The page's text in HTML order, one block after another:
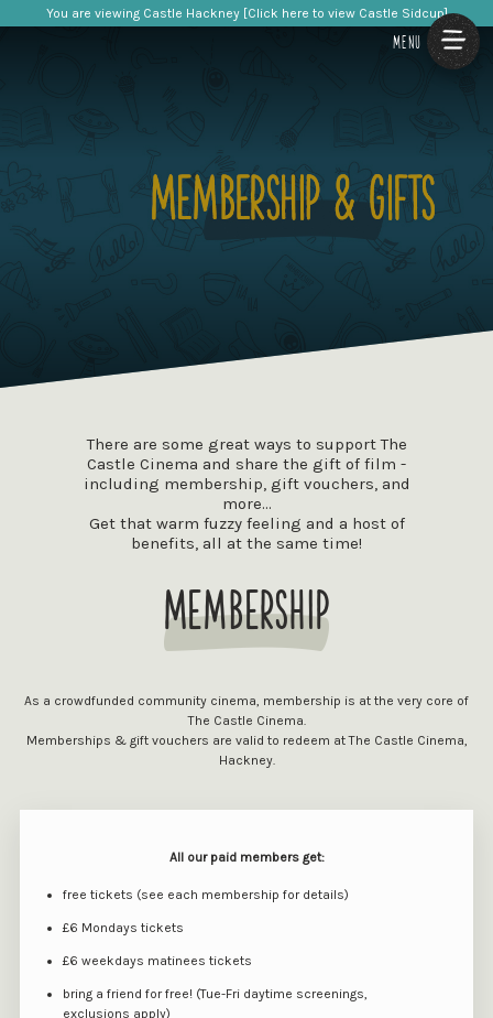
MENU
You are viewing Castle Hackney [Click here to view Castle Sidcup]
There are some great ways to support The
Castle Cinema and share the gift of film -
including membership, gift vouchers, and
more...
Get that warm fuzzy feeling and a host of
benefits, all at the same time!
Membership
As a crowdfunded community cinema, membership is at the very core of
The Castle Cinema.
Memberships & gift vouchers are valid to redeem at The Castle Cinema,
Hackney.
All our paid members get:
free tickets (see each membership for details)
£6 Mondays tickets
£6 weekdays matinees tickets
bring a friend for free! (Tue-Fri daytime screenings,
exclusions apply)